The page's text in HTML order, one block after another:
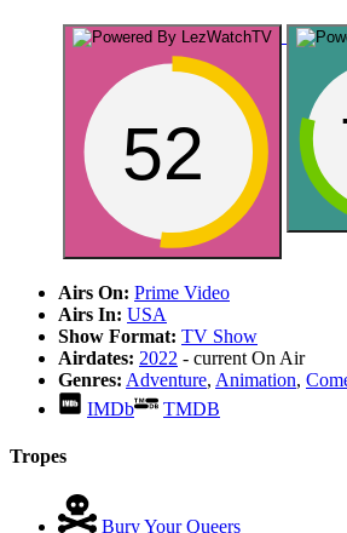
52
Airs On: Prime Video
Airs In: USA
Show Format: TV Show
Airdates: 2022 - current On Air
Genres: Adventure, Animation,
IMDb
TMDB
Tropes
Bury Your Queers